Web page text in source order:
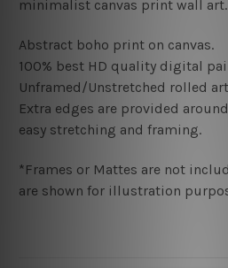
minimalist canvas print wall art.
Abstract boho print on canvas.
100% best HD quality digital
Unframed/Unstretched rolled
Extra edges are provided
easy stretching and framing.
*Frames or Mattes are not
are shown for illustration